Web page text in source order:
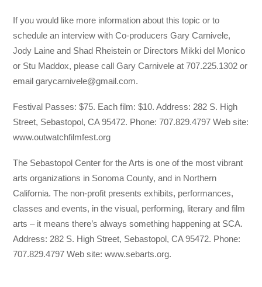
If you would like more information about this topic or to
schedule an interview with Co-producers Gary Carnivele,
Jody Laine and Shad Rheistein or Directors Mikki del Monico
or Stu Maddox, please call Gary Carnivele at 707.225.1302 or
email garycarnivele@gmail.com.
Festival Passes: $75. Each film: $10. Address: 282 S. High
Street, Sebastopol, CA 95472. Phone: 707.829.4797 Web site:
www.outwatchfilmfest.org
The Sebastopol Center for the Arts is one of the most vibrant
arts organizations in Sonoma County, and in Northern
California. The non-profit presents exhibits, performances,
classes and events, in the visual, performing, literary and film
arts – it means there’s always something happening at SCA.
Address: 282 S. High Street, Sebastopol, CA 95472. Phone:
707.829.4797 Web site: www.sebarts.org.